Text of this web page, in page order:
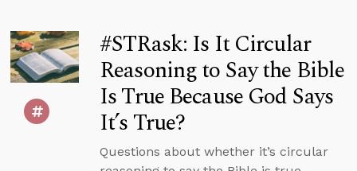
#STRask: Is It Circular
Reasoning to Say the Bible
Is True Because God Says
It’s True?
Questions about whether it’s circular